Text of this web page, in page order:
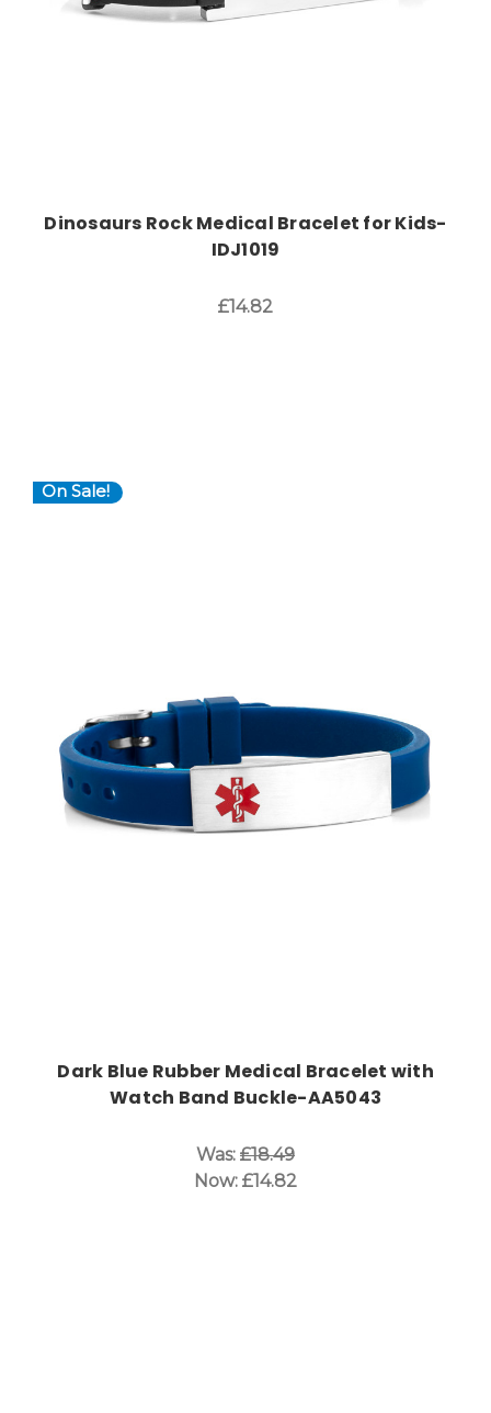
Dinosaurs Rock Medical Bracelet for Kids-
IDJ1019
£14.82
On Sale!
Choose Options
Dark Blue Rubber Medical Bracelet with
Watch Band Buckle-AA5043
Was: £18.49
Now: £14.82